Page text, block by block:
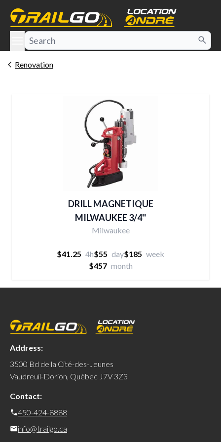
menu
Renovation
DRILL MAGNETIQUE
MILWAUKEE 3/4''
Milwaukee
$41.25 4h$55 day$185 week
$457 month
Address:
3500 Bd de la Cité-des-Jeunes
Vaudreuil-Dorion, Québec J7V 3Z3
Contact:
450-424-8888
info@trailgo.ca